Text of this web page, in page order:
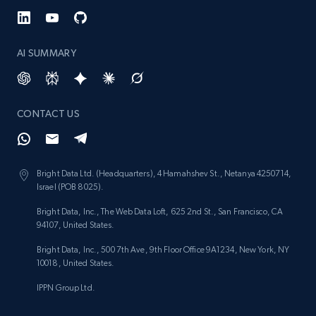
Lowes.com - Gather data on products using
specified keywords
URL, Domain, Marketplace pn, Sku, Other pn,
more.
991+ 162+ Start free trial
Lowes.com - Collect records by category
URL, Domain, Marketplace pn, Sku, Other pn,
Model number, Gtin ean pn, Product name, and
AI SUMMARY
CONTACT US
Bright Data Ltd. (Headquarters), 4 Hamahshev St., Netanya 4250714,
Israel (POB 8025).
Bright Data, Inc., The Web Data Loft, 625 2nd St., San Francisco, CA
94107, United States.
Bright Data, Inc., 500 7th Ave, 9th Floor Office 9A1234, New York, NY
10018, United States.
IPPN Group Ltd.